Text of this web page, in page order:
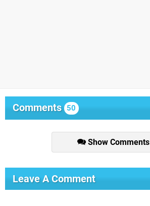
Comments 50
Show Comments
Leave A Comment